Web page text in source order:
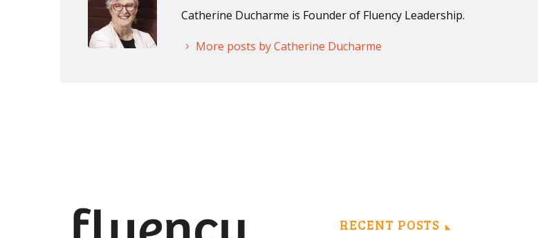
Catherine Ducharme is Founder of Fluency Leadership.
More posts by Catherine Ducharme
RECENT POSTS